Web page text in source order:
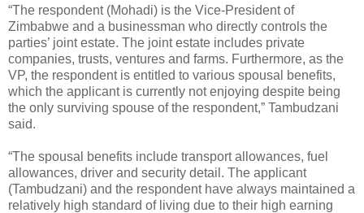
“The respondent (Mohadi) is the Vice-President of
Zimbabwe and a businessman who directly controls the
parties’ joint estate. The joint estate includes private
companies, trusts, ventures and farms. Furthermore, as the
VP, the respondent is entitled to various spousal benefits,
which the applicant is currently not enjoying despite being
the only surviving spouse of the respondent,” Tambudzani
said.
“The spousal benefits include transport allowances, fuel
allowances, driver and security detail. The applicant
(Tambudzani) and the respondent have always maintained a
relatively high standard of living due to their high earning